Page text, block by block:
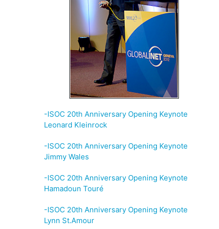
-ISOC 20th Anniversary Opening Keynote
Leonard Kleinrock
-ISOC 20th Anniversary Opening Keynote
Jimmy Wales
-ISOC 20th Anniversary Opening Keynote
Hamadoun Touré
-ISOC 20th Anniversary Opening Keynote
Lynn St.Amour